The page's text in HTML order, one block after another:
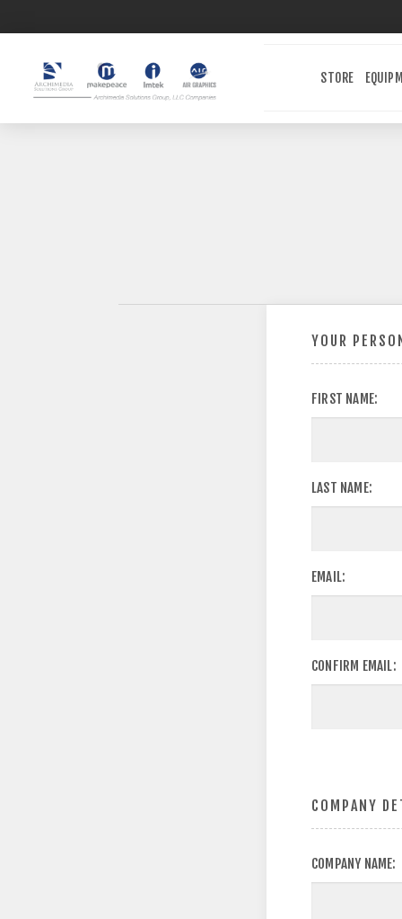
STORE
YOUR
FIRST NAME:
LAST NAME:
EMAIL:
CONFIRM EMAIL:
COMPANY
COMPANY NAME: